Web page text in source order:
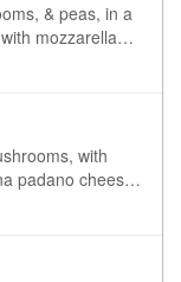
& peas, in a
mozzarella
with
padano cheese,
with a tomato